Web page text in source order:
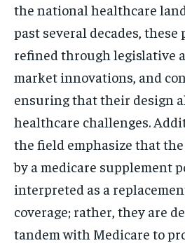
the national healthcare
past several decades, these
refined through legislative
market innovations, and
ensuring that their design
healthcare challenges.
the field emphasize that
by a medicare supplement
interpreted as a
coverage; rather, they are
tandem with Medicare to